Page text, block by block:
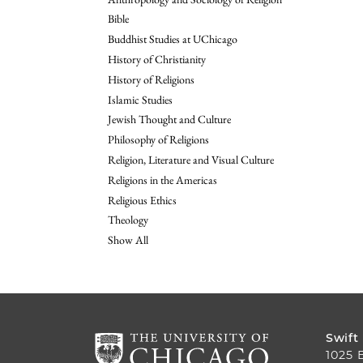
Bible
Buddhist Studies at UChicago
History of Christianity
History of Religions
Islamic Studies
Jewish Thought and Culture
Philosophy of Religions
Religion, Literature and Visual Culture
Religions in the Americas
Religious Ethics
Theology
Show All
Swift
1025